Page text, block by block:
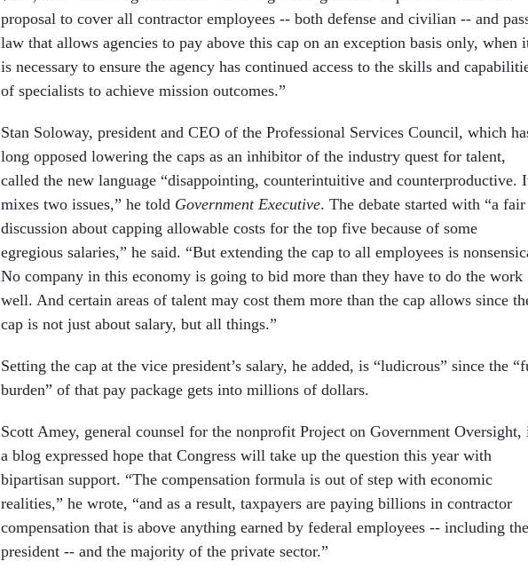
proposal to cover all contractor employees -- both defense and civilian -- and
law that allows agencies to pay above this cap on an exception basis only, when
is necessary to ensure the agency has continued access to the skills and
of specialists to achieve mission outcomes.”
Stan Soloway, president and CEO of the Professional Services Council, which
long opposed lowering the caps as an inhibitor of the industry quest for talent,
called the new language “disappointing, counterintuitive and counterproductive.
mixes two issues,” he told Government Executive. The debate started with “a fair
discussion about capping allowable costs for the top five because of some
egregious salaries,” he said. “But extending the cap to all employees is
No company in this economy is going to bid more than they have to do the work
well. And certain areas of talent may cost them more than the cap allows since
cap is not just about salary, but all things.”
Setting the cap at the vice president’s salary, he added, is “ludicrous” since the
burden” of that pay package gets into millions of dollars.
Scott Amey, general counsel for the nonprofit Project on Government Oversight,
a blog expressed hope that Congress will take up the question this year with
bipartisan support. “The compensation formula is out of step with economic
realities,” he wrote, “and as a result, taxpayers are paying billions in contractor
compensation that is above anything earned by federal employees -- including the
president -- and the majority of the private sector.”